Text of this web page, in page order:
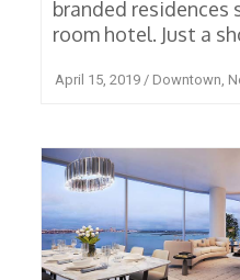
branded residences
room hotel. Just a
April 15, 2019/ Downtown,